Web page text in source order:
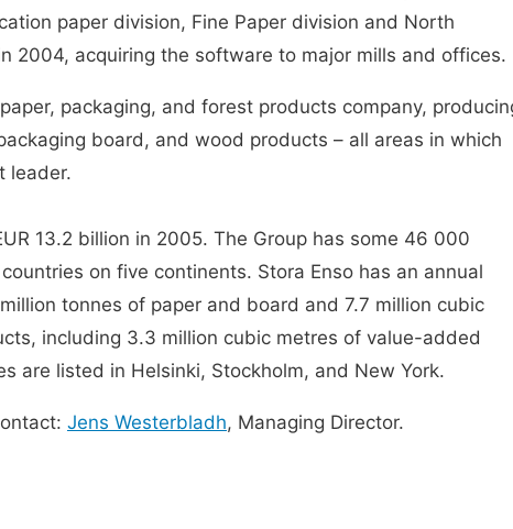
paper division, Fine Paper division and North
2004, acquiring the software to major mills and offices.
packaging, and forest products company,
board, and wood products – all areas in which
leader.
13.2 billion in 2005. The Group has some 46 000
on five continents. Stora Enso has an annual
tonnes of paper and board and 7.7 million cubic
including 3.3 million cubic metres of value-added
are listed in Helsinki, Stockholm, and New York.
Jens Westerbladh, Managing Director.